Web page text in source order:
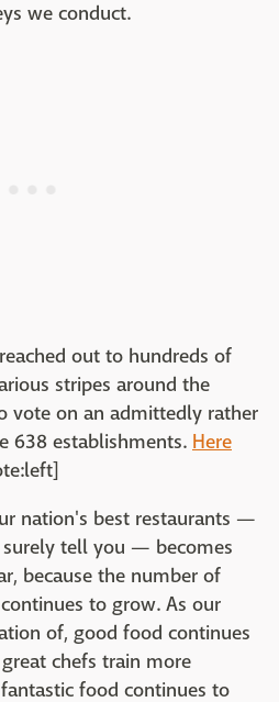
we conduct.
out to hundreds of
stripes around the
vote on an admittedly rather
638 establishments. Here
nation's best restaurants —
tell you — becomes
because the number of
to grow. As our
of, good food continues
chefs train more
food continues to